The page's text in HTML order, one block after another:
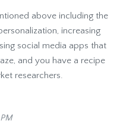
above including the
increasing
social media apps that
and you have a recipe
researchers.